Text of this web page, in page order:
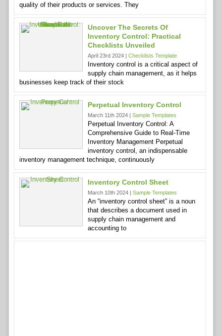
quality of their products or services. They
Uncover The Secrets Of
Inventory Control: Practical
Checklists Unveiled
April 23rd 2024 | Checklists Template
Inventory control is a critical aspect of
supply chain management, as it helps
businesses keep track of their stock
Perpetual Inventory Control
March 11th 2024 | Sample Templates
Perpetual Inventory Control: A
Comprehensive Guide to Real-Time
Inventory Management Perpetual
inventory control, an indispensable
inventory management technique, continuously
Inventory Control Sheet
March 10th 2024 | Sample Templates
An “inventory control sheet” is a noun
that describes a document used in
supply chain management and
accounting to